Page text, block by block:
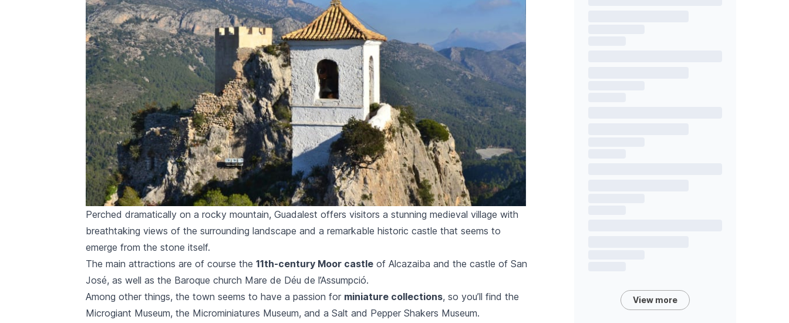
Perched dramatically on a rocky mountain, Guadalest offers visitors a stunning medieval village with
breathtaking views of the surrounding landscape and a remarkable historic castle that seems to
emerge from the stone itself.
The main attractions are of course the 11th-century Moor castle of Alcazaiba and the castle of San
José, as well as the Baroque church Mare de Déu de l’Assumpció.
Among other things, the town seems to have a passion for miniature collections, so you’ll find the
Microgiant Museum, the Microminiatures Museum, and a Salt and Pepper Shakers Museum.
View more